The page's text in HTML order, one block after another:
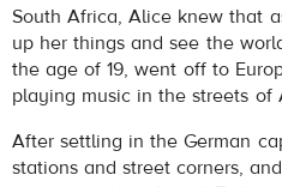
South Africa, Alice knew that
up her things and see the
the age of 19, went off to
playing music in the streets of
After settling in the German
stations and street corners,